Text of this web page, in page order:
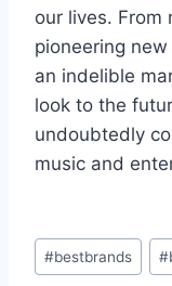
our lives.
pioneering
an indelible
look to the
undoubtedly
music and
Post
Tags:
#bestbrands #